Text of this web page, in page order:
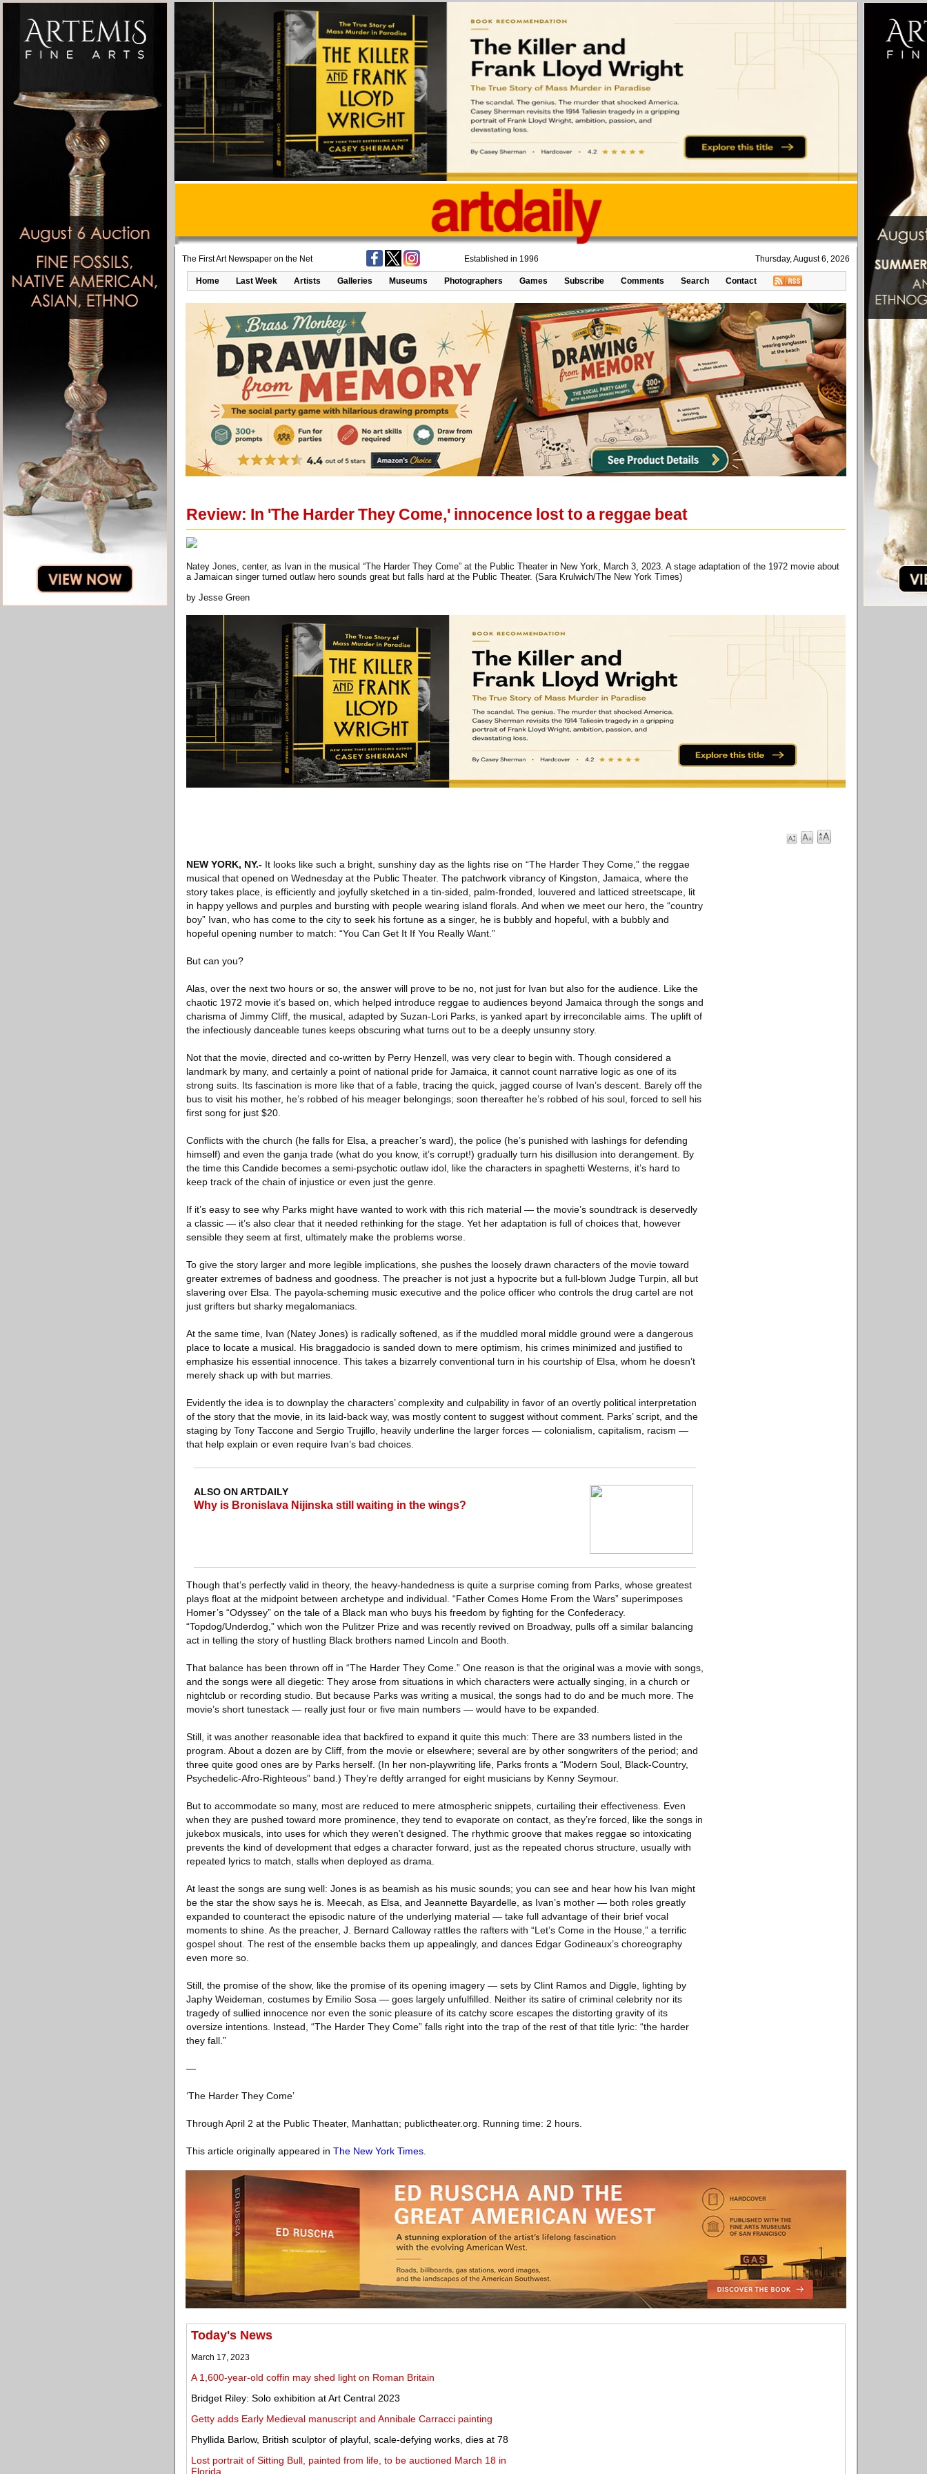
The First Art Newspaper on the Net Established in 1996 Thursday, August 6, 2026
Home Last Week Artists Galleries Museums Photographers Games Subscribe Comments Search Contact
Review: In 'The Harder They Come,' innocence lost to a reggae beat
Natey Jones, center, as Ivan in the musical “The Harder They Come” at the Public Theater in New York, March 3, 2023. A stage adaptation of the 1972 movie about
a Jamaican singer turned outlaw hero sounds great but falls hard at the Public Theater. (Sara Krulwich/The New York Times)
by Jesse Green
NEW YORK, NY.- It looks like such a bright, sunshiny day as the lights rise on “The Harder They Come,” the reggae
musical that opened on Wednesday at the Public Theater. The patchwork vibrancy of Kingston, Jamaica, where the
story takes place, is efficiently and joyfully sketched in a tin-sided, palm-fronded, louvered and latticed streetscape, lit
in happy yellows and purples and bursting with people wearing island florals. And when we meet our hero, the “country
boy” Ivan, who has come to the city to seek his fortune as a singer, he is bubbly and hopeful, with a bubbly and
hopeful opening number to match: “You Can Get It If You Really Want.”
But can you?
Alas, over the next two hours or so, the answer will prove to be no, not just for Ivan but also for the audience. Like the
chaotic 1972 movie it’s based on, which helped introduce reggae to audiences beyond Jamaica through the songs and
charisma of Jimmy Cliff, the musical, adapted by Suzan-Lori Parks, is yanked apart by irreconcilable aims. The uplift of
the infectiously danceable tunes keeps obscuring what turns out to be a deeply unsunny story.
Not that the movie, directed and co-written by Perry Henzell, was very clear to begin with. Though considered a
landmark by many, and certainly a point of national pride for Jamaica, it cannot count narrative logic as one of its
strong suits. Its fascination is more like that of a fable, tracing the quick, jagged course of Ivan’s descent. Barely off the
bus to visit his mother, he’s robbed of his meager belongings; soon thereafter he’s robbed of his soul, forced to sell his
first song for just $20.
Conflicts with the church (he falls for Elsa, a preacher’s ward), the police (he’s punished with lashings for defending
himself) and even the ganja trade (what do you know, it’s corrupt!) gradually turn his disillusion into derangement. By
the time this Candide becomes a semi-psychotic outlaw idol, like the characters in spaghetti Westerns, it’s hard to
keep track of the chain of injustice or even just the genre.
If it’s easy to see why Parks might have wanted to work with this rich material — the movie’s soundtrack is deservedly
a classic — it’s also clear that it needed rethinking for the stage. Yet her adaptation is full of choices that, however
sensible they seem at first, ultimately make the problems worse.
To give the story larger and more legible implications, she pushes the loosely drawn characters of the movie toward
greater extremes of badness and goodness. The preacher is not just a hypocrite but a full-blown Judge Turpin, all but
slavering over Elsa. The payola-scheming music executive and the police officer who controls the drug cartel are not
just grifters but sharky megalomaniacs.
At the same time, Ivan (Natey Jones) is radically softened, as if the muddled moral middle ground were a dangerous
place to locate a musical. His braggadocio is sanded down to mere optimism, his crimes minimized and justified to
emphasize his essential innocence. This takes a bizarrely conventional turn in his courtship of Elsa, whom he doesn’t
merely shack up with but marries.
Evidently the idea is to downplay the characters’ complexity and culpability in favor of an overtly political interpretation
of the story that the movie, in its laid-back way, was mostly content to suggest without comment. Parks’ script, and the
staging by Tony Taccone and Sergio Trujillo, heavily underline the larger forces — colonialism, capitalism, racism —
that help explain or even require Ivan’s bad choices.
ALSO ON ARTDAILY
Why is Bronislava Nijinska still waiting in the wings?
Though that’s perfectly valid in theory, the heavy-handedness is quite a surprise coming from Parks, whose greatest
plays float at the midpoint between archetype and individual. “Father Comes Home From the Wars” superimposes
Homer’s “Odyssey” on the tale of a Black man who buys his freedom by fighting for the Confederacy.
“Topdog/Underdog,” which won the Pulitzer Prize and was recently revived on Broadway, pulls off a similar balancing
act in telling the story of hustling Black brothers named Lincoln and Booth.
That balance has been thrown off in “The Harder They Come.” One reason is that the original was a movie with songs,
and the songs were all diegetic: They arose from situations in which characters were actually singing, in a church or
nightclub or recording studio. But because Parks was writing a musical, the songs had to do and be much more. The
movie’s short tunestack — really just four or five main numbers — would have to be expanded.
Still, it was another reasonable idea that backfired to expand it quite this much: There are 33 numbers listed in the
program. About a dozen are by Cliff, from the movie or elsewhere; several are by other songwriters of the period; and
three quite good ones are by Parks herself. (In her non-playwriting life, Parks fronts a “Modern Soul, Black-Country,
Psychedelic-Afro-Righteous” band.) They’re deftly arranged for eight musicians by Kenny Seymour.
But to accommodate so many, most are reduced to mere atmospheric snippets, curtailing their effectiveness. Even
when they are pushed toward more prominence, they tend to evaporate on contact, as they’re forced, like the songs in
jukebox musicals, into uses for which they weren’t designed. The rhythmic groove that makes reggae so intoxicating
prevents the kind of development that edges a character forward, just as the repeated chorus structure, usually with
repeated lyrics to match, stalls when deployed as drama.
At least the songs are sung well: Jones is as beamish as his music sounds; you can see and hear how his Ivan might
be the star the show says he is. Meecah, as Elsa, and Jeannette Bayardelle, as Ivan’s mother — both roles greatly
expanded to counteract the episodic nature of the underlying material — take full advantage of their brief vocal
moments to shine. As the preacher, J. Bernard Calloway rattles the rafters with “Let’s Come in the House,” a terrific
gospel shout. The rest of the ensemble backs them up appealingly, and dances Edgar Godineaux’s choreography
even more so.
Still, the promise of the show, like the promise of its opening imagery — sets by Clint Ramos and Diggle, lighting by
Japhy Weideman, costumes by Emilio Sosa — goes largely unfulfilled. Neither its satire of criminal celebrity nor its
tragedy of sullied innocence nor even the sonic pleasure of its catchy score escapes the distorting gravity of its
oversize intentions. Instead, “The Harder They Come” falls right into the trap of the rest of that title lyric: “the harder
they fall.”
—
‘The Harder They Come’
Through April 2 at the Public Theater, Manhattan; publictheater.org. Running time: 2 hours.
This article originally appeared in The New York Times
Today's News
March 17, 2023
A 1,600-year-old coffin may shed light on Roman Britain
Bridget Riley: Solo exhibition at Art Central 2023
Getty adds Early Medieval manuscript and Annibale Carracci painting
Phyllida Barlow, British sculptor of playful, scale-defying works, dies at 78
Lost portrait of Sitting Bull, painted from life, to be auctioned March 18 in
Florida